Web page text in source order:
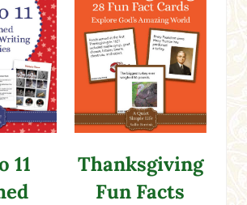
11
Thanksgiving
Fun Facts